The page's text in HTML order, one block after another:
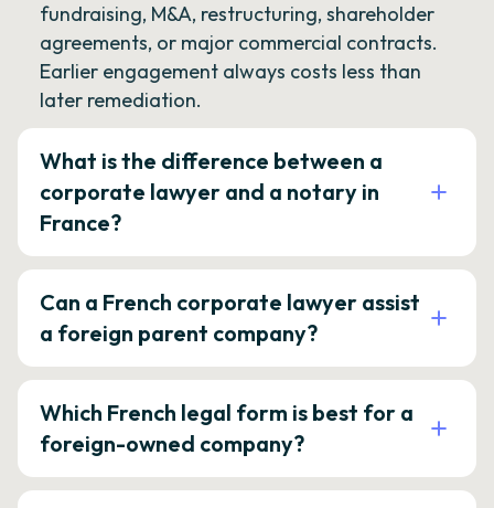
fundraising, M&A, restructuring, shareholder
agreements, or major commercial contracts.
Earlier engagement always costs less than
later remediation.
What is the difference between a
corporate lawyer and a notary in
France?
Can a French corporate lawyer assist
a foreign parent company?
Which French legal form is best for a
foreign-owned company?